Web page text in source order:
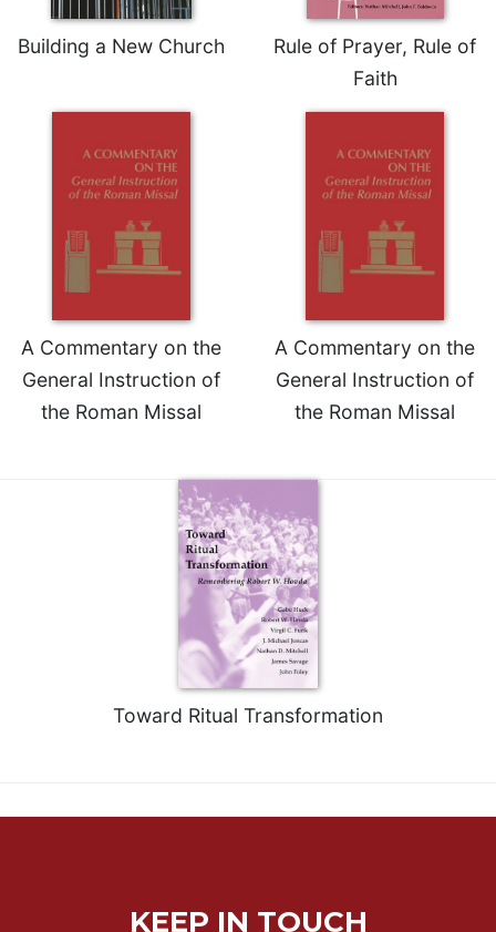
Building a New Church
Rule of Prayer, Rule of
Faith
A Commentary on the
General Instruction of
the Roman Missal
A Commentary on the
General Instruction of
the Roman Missal
Toward Ritual Transformation
KEEP IN TOUCH